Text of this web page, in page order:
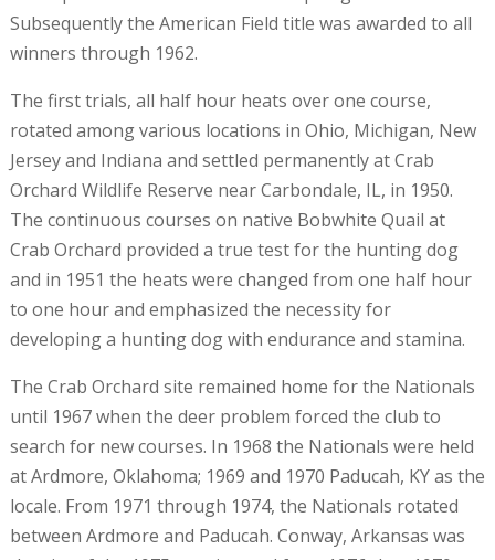
Subsequently the American Field title was awarded to all
winners through 1962.
The first trials, all half hour heats over one course,
rotated among various locations in Ohio, Michigan, New
Jersey and Indiana and settled permanently at Crab
Orchard Wildlife Reserve near Carbondale, IL, in 1950.
The continuous courses on native Bobwhite Quail at
Crab Orchard provided a true test for the hunting dog
and in 1951 the heats were changed from one half hour
to one hour and emphasized the necessity for
developing a hunting dog with endurance and stamina.
The Crab Orchard site remained home for the Nationals
until 1967 when the deer problem forced the club to
search for new courses. In 1968 the Nationals were held
at Ardmore, Oklahoma; 1969 and 1970 Paducah, KY as the
locale. From 1971 through 1974, the Nationals rotated
between Ardmore and Paducah. Conway, Arkansas was